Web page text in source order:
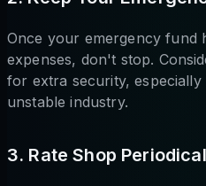
Once your emergency fund
expenses, don't stop.
for extra security,
unstable industry.
3. Rate Shop